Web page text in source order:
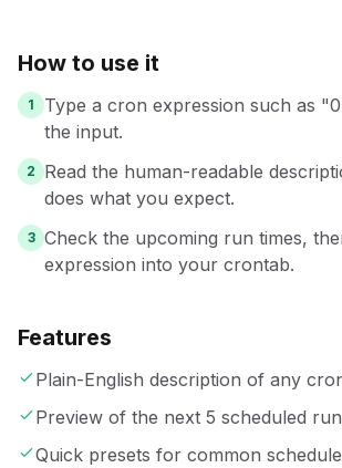
How to use it
1
Type a cron expression such as
the input.
2
Read the human-readable
does what you expect.
3 Check the upcoming run times,
expression into your crontab.
Features
Plain-English description of any
Preview of the next 5 scheduled
Quick presets for common